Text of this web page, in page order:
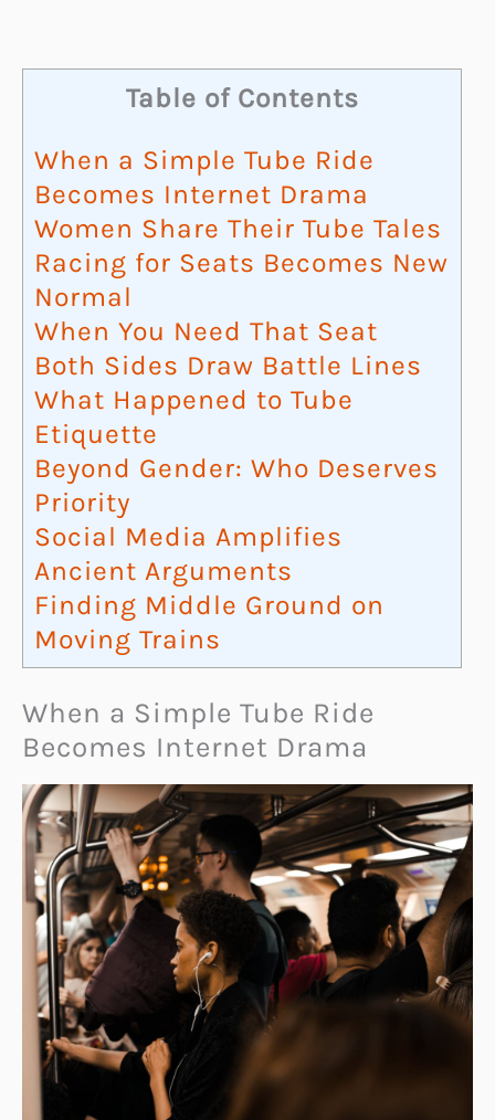
Table of Contents
When a Simple Tube Ride
Becomes Internet Drama
Women Share Their Tube Tales
Racing for Seats Becomes New
Normal
When You Need That Seat
Both Sides Draw Battle Lines
What Happened to Tube
Etiquette
Beyond Gender: Who Deserves
Priority
Social Media Amplifies
Ancient Arguments
Finding Middle Ground on
Moving Trains
When a Simple Tube Ride
Becomes Internet Drama